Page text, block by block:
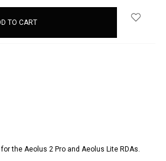
the Aeolus 2 Pro and Aeolus Lite RDAs.